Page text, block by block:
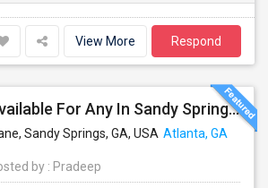
View More Respond
Single Room Available For Any In Sandy Springs, GA - $900 Per Month - Private Bath
Sandy Springs, GA, USA Atlanta, GA
by : Pradeep